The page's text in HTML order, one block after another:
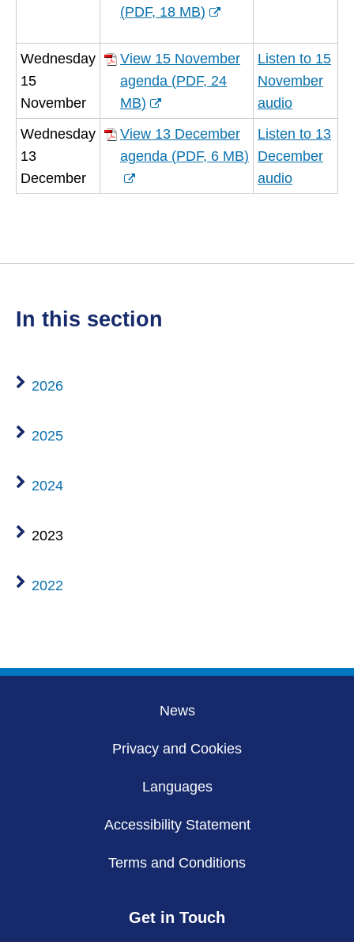
window)
(PDF, 18 MB)
new
window)
Wednesday
15
November
View 15 November
agenda (PDF, 24
MB)
(opens
window)
Listen to 15
November
audio
Wednesday
13
December
View 13 December
agenda (PDF, 6 MB)
(opens
Listen to 13
December
audio
in this section
2026
2025
2024
2023
2022
News
Privacy and Cookies
Languages
Accessibility Statement
Terms and Conditions
Get in Touch